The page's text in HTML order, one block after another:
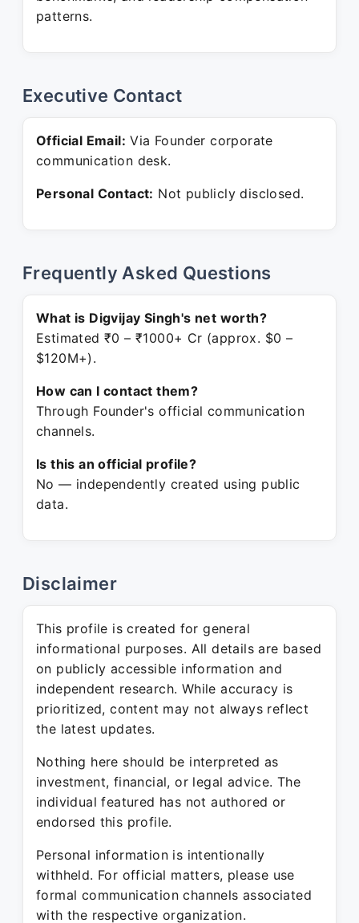
patterns.
Executive Contact
Official Email: Via Founder corporate
communication desk.
Personal Contact: Not publicly disclosed.
Frequently Asked Questions
What is Digvijay Singh's net worth?
Estimated ₹0 – ₹1000+ Cr (approx. $0 –
$120M+).
How can I contact them?
Through Founder's official communication
channels.
Is this an official profile?
No — independently created using public
data.
Disclaimer
This profile is created for general
informational purposes. All details are based
on publicly accessible information and
independent research. While accuracy is
prioritized, content may not always reflect
the latest updates.
Nothing here should be interpreted as
investment, financial, or legal advice. The
individual featured has not authored or
endorsed this profile.
Personal information is intentionally
withheld. For official matters, please use
formal communication channels associated
with the respective organization.